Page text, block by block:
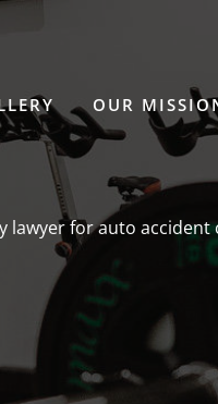
OUR
lawyer for auto